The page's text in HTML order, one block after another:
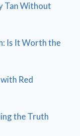
Tan Without
Is It Worth the
Red
the Truth